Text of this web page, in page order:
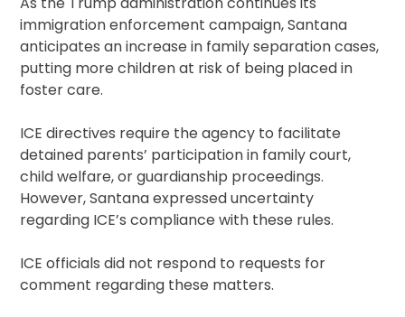
immigration enforcement campaign, Santana
anticipates an increase in family separation cases,
putting more children at risk of being placed in
foster care.
ICE directives require the agency to facilitate
detained parents’ participation in family court,
child welfare, or guardianship proceedings.
However, Santana expressed uncertainty
regarding ICE’s compliance with these rules.
ICE officials did not respond to requests for
comment regarding these matters.